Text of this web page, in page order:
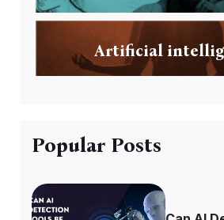
Artificial
Popular Posts